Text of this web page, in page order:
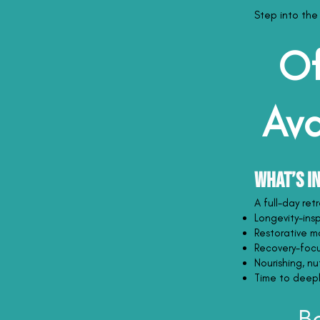
Step into the
What’s
A full-day
Longevity-
Restorative
Recovery-
Nourishing,
Time to